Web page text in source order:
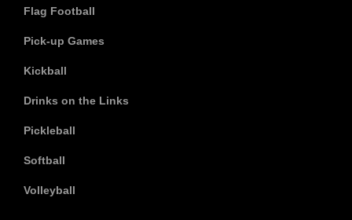
Flag Football
Pick-up Games
Kickball
Drinks on the Links
Pickleball
Softball
Volleyball